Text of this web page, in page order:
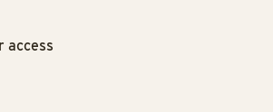
access